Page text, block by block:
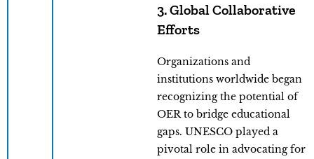
3. Global Collaborative
Efforts
Organizations and
institutions worldwide began
recognizing the potential of
OER to bridge educational
gaps. UNESCO played a
pivotal role in advocating for